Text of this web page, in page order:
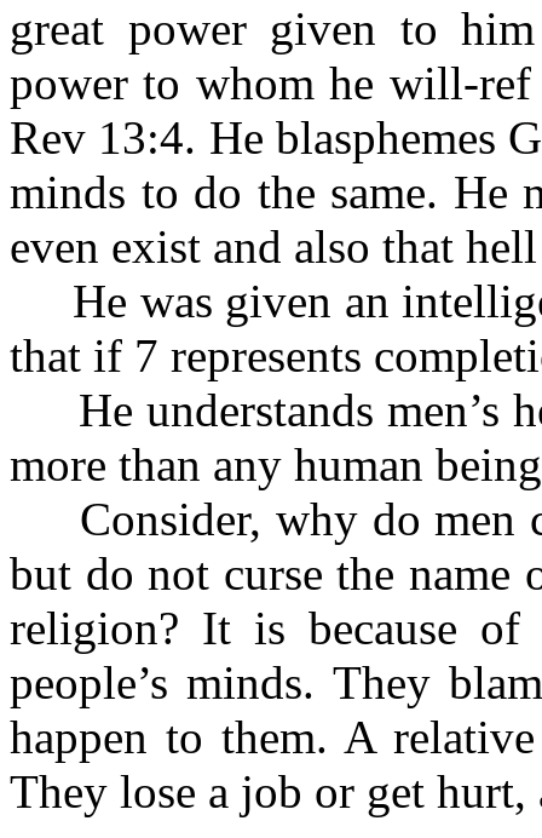
great power given to
power to whom he will-
Rev 13:4. He blasphemes
minds to do the same. He
even exist and also that
He was given an
that if 7 represents
He understands men’s
more than any human
Consider, why do men
but do not curse the name
religion? It is because
people’s minds. They
happen to them. A
They lose a job or get hurt,